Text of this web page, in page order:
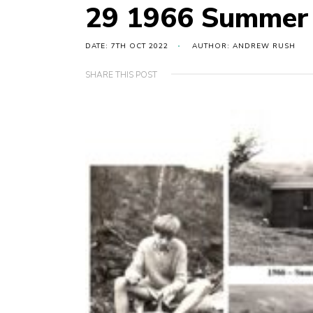
29 1966
DATE: 7TH OCT 2022 AUTHOR: ANDREW RUSH
SHARE THIS POST